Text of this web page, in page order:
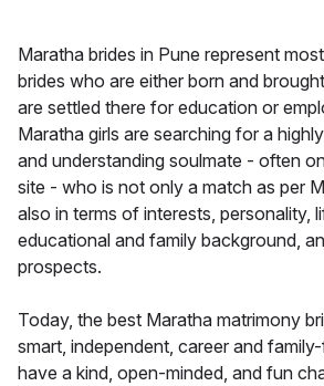
Maratha brides in Pune represent
brides who are either born and
are settled there for education or
Maratha girls are searching for a
and understanding soulmate - often
site - who is not only a match as per
also in terms of interests, personality,
educational and family background,
prospects.
Today, the best Maratha matrimony
smart, independent, career and
have a kind, open-minded, and fun